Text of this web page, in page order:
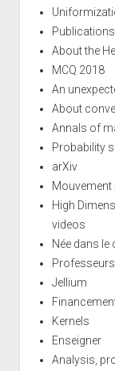
Publications
About the
MCQ 2018
An
About
Annals of
Probability
arXiv
High
videos
Née dans le
Jellium
Kernels
Enseigner
Analysis,